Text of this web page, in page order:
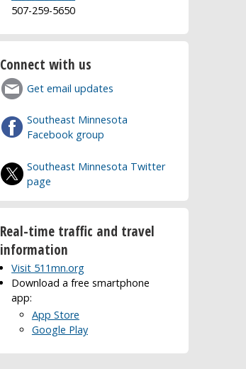
507-259-5650
Connect with us
Get email updates
Southeast Minnesota
Facebook group
Southeast Minnesota Twitter
page
Real-time traffic and travel
information
Visit 511mn.org
Download a free smartphone
app:
App Store
Google Play